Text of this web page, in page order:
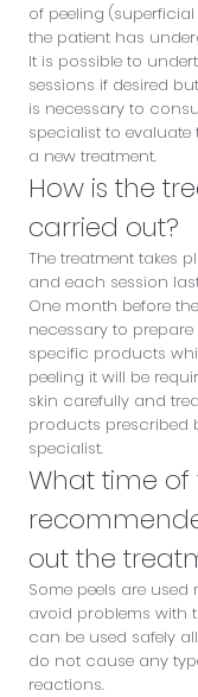
of peeling
the patient has
It is possible to
sessions if desired
is necessary to
specialist to
a new treatment.
How is the
carried out?
The treatment takes
and each session
One month before
necessary to prepare
specific products
peeling it will be
skin carefully and
products prescribed
specialist.
What time of
out the
Some peels are
avoid problems with
can be used safely
do not cause any
reactions.